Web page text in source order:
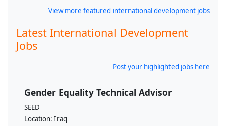
View more featured international development jobs
Latest International Development
Jobs
Post your highlighted jobs here
Gender Equality Technical Advisor
SEED
Location: Iraq